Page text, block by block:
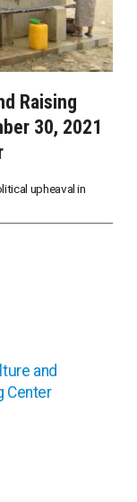
Raising
30, 2021
upheaval in
and
Center